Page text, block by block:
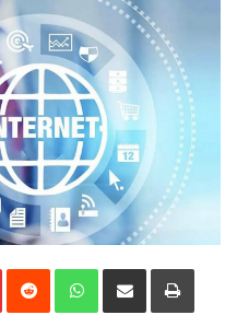
PinterestReddit WhatsApp
Share via Email Print